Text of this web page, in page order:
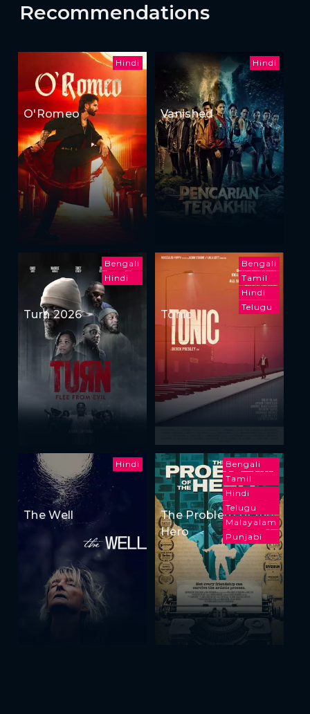
Recommendations
Hindi
O'Romeo
Hindi
Vanished
Bengali
Hindi
Turn 2026
Bengali
Tamil
Hindi
Telugu
Tonic
Hindi
The Well
Bengali
Tamil
Hindi
Telugu
Malayalam
Punjabi
The Problem of the
Hero